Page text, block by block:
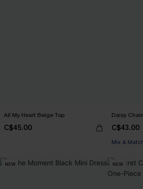
All My Heart Beige Top
C$45.00
Daisy
C$43.00
Mix &
NEW NEW